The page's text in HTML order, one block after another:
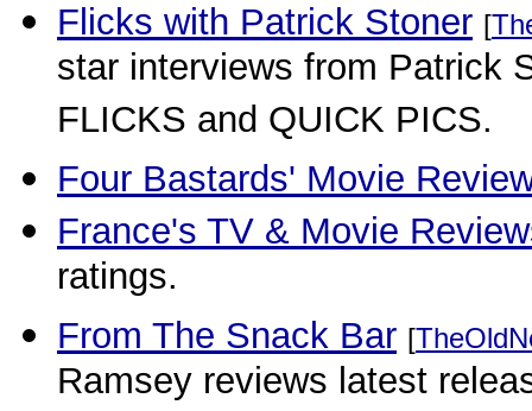
Flicks with Patrick Stoner [
star interviews from Patrick
FLICKS and QUICK PICS.
Four Bastards' Movie
France's TV & Movie
ratings.
From The Snack Bar [
Ramsey reviews latest